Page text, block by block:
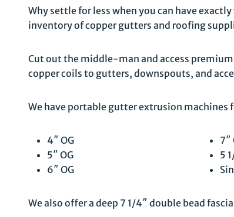
Why settle for less when you can have
inventory of copper gutters and roofing
Cut out the middle-man and access
copper coils to gutters, downspouts, and
We have portable gutter extrusion machines
4″ OG
5″ OG
6″ OG
7″
5
We also offer a deep 7 1/4″ double bead